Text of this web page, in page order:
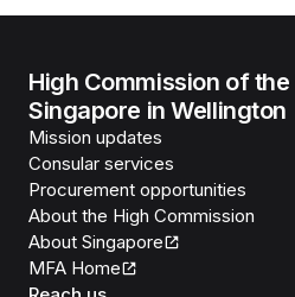
High Commission of
Singapore in Wellington
Mission updates
Consular services
Procurement opportunities
About the High Commission
About Singapore
MFA Home